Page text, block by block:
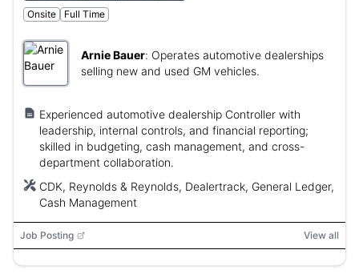
Onsite
Full Time
Arnie Bauer: Operates automotive dealerships
selling new and used GM vehicles.
Experienced automotive dealership Controller with
leadership, internal controls, and financial reporting;
skilled in budgeting, cash management, and cross-
department collaboration.
CDK, Reynolds & Reynolds, Dealertrack, General Ledger,
Cash Management
Job Posting View all